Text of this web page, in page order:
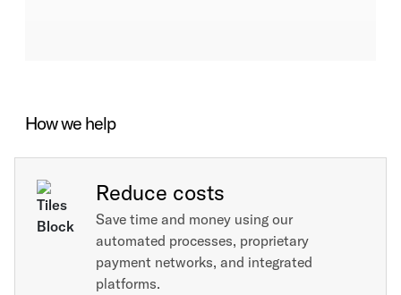
How we help
Reduce costs
Save time and money using our
automated processes, proprietary
payment networks, and integrated
platforms.